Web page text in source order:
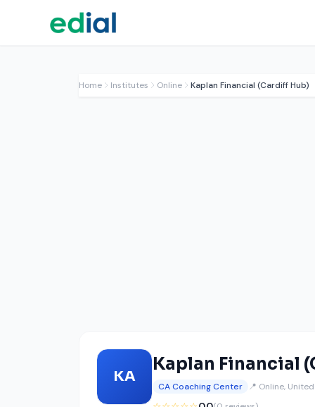
Home Institutes Online Kaplan Financial (Cardiff Hub)
KA
Kaplan Financial
CA Coaching Center 📍 Online,